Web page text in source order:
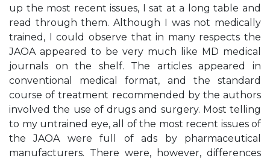
up the most recent issues, I sat at a long table and
read through them. Although I was not medically
trained, I could observe that in many respects the
JAOA appeared to be very much like MD medical
journals on the shelf. The articles appeared in
conventional medical format, and the standard
course of treatment recommended by the authors
involved the use of drugs and surgery. Most telling
to my untrained eye, all of the most recent issues of
the JAOA were full of ads by pharmaceutical
manufacturers. There were, however, differences